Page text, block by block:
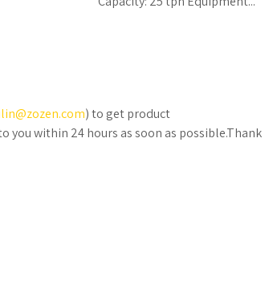
) to get product
within 24 hours as soon as possible.Thank